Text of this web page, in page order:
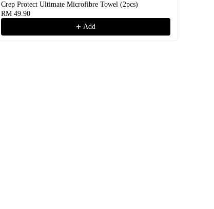
Crep Protect Ultimate Microfibre Towel (2pcs)
RM 49.90
Add